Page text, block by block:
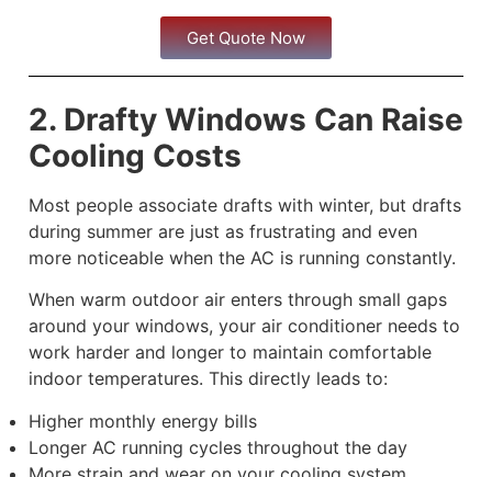
Get Quote Now
2. Drafty Windows Can Raise
Cooling Costs
Most people associate drafts with winter, but drafts
during summer are just as frustrating and even
more noticeable when the AC is running constantly.
When warm outdoor air enters through small gaps
around your windows, your air conditioner needs to
work harder and longer to maintain comfortable
indoor temperatures. This directly leads to:
Higher monthly energy bills
Longer AC running cycles throughout the day